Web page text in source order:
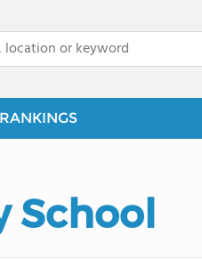
School